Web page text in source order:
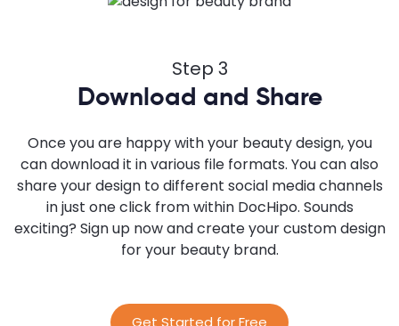
Step 3
Download and Share
Once you are happy with your beauty design, you
can download it in various file formats. You can also
share your design to different social media channels
in just one click from within DocHipo. Sounds
exciting? Sign up now and create your custom design
for your beauty brand.
Get Started for Free